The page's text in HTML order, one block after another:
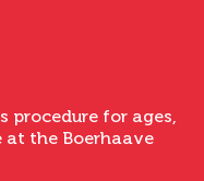
procedure for ages,
at the Boerhaave